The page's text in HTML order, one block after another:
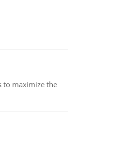
to maximize the